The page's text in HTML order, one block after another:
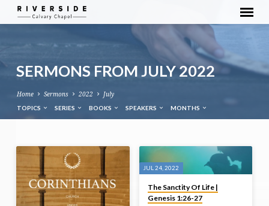
SERMONS FROM JULY 2022
Home Sermons 2022 July
TOPICS SERIES BOOKS SPEAKERS MONTHS
SERMONS
FROM
JULY
2022
JUL 24, 2022
The Sanctity Of Life |
Genesis 1:26-27